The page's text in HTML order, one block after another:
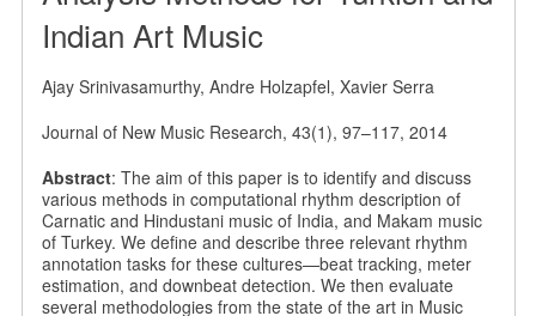
Indian Art Music
Ajay Srinivasamurthy, Andre Holzapfel, Xavier Serra
Journal of New Music Research, 43(1), 97–117, 2014
Abstract: The aim of this paper is to identify and discuss
various methods in computational rhythm description of
Carnatic and Hindustani music of India, and Makam music
of Turkey. We define and describe three relevant rhythm
annotation tasks for these cultures—beat tracking, meter
estimation, and downbeat detection. We then evaluate
several methodologies from the state of the art in Music